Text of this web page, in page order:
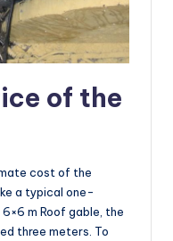
of the
cost of the
a typical one-
m Roof gable, the
three meters. To